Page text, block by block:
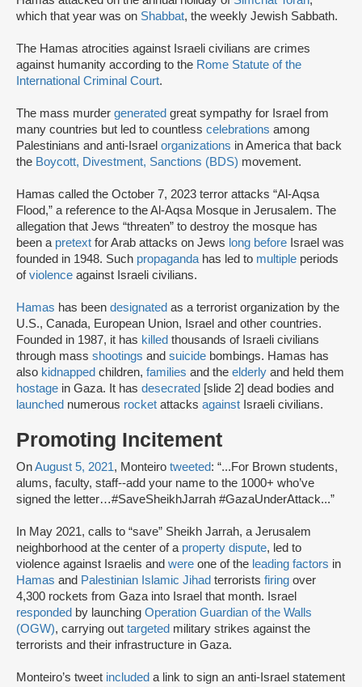
which that year was on Shabbat, the weekly Jewish Sabbath.
The Hamas atrocities against Israeli civilians are crimes
against humanity according to the Rome Statute of the
International Criminal Court.
The mass murder generated great sympathy for Israel from
many countries but led to countless celebrations among
Palestinians and anti-Israel organizations in America that back
the Boycott, Divestment, Sanctions (BDS) movement.
Hamas called the October 7, 2023 terror attacks “Al-Aqsa
Flood,” a reference to the Al-Aqsa Mosque in Jerusalem. The
allegation that Jews “threaten” to destroy the mosque has
been a pretext for Arab attacks on Jews long before Israel was
founded in 1948. Such propaganda has led to multiple periods
ofviolence against Israeli civilians.
Hamas has been designated as a terrorist organization by the
U.S., Canada, European Union, Israel and other countries.
Founded in 1987, it has killed thousands of Israeli civilians
through mass shootings and suicide bombings. Hamas has
also kidnapped children, families and the elderly and held them
hostage in Gaza. It has desecrated [slide 2] dead bodies and
launched numerous rocket attacks against Israeli civilians.
Promoting Incitement
OnAugust 5, 2021, Monteiro tweeted: “...For Brown students,
alums, faculty, staff--add your name to the 1000+ who’ve
signed the letter…#SaveSheikhJarrah #GazaUnderAttack...”
In May 2021, calls to “save” Sheikh Jarrah, a Jerusalem
neighborhood at the center of a property dispute, led to
violence against Israelis and were one of the leading factors in
Hamas and Palestinian Islamic Jihad terrorists firing over
4,300 rockets from Gaza into Israel that month. Israel
responded by launching Operation Guardian of the Walls
(OGW), carrying out targeted military strikes against the
terrorists and their infrastructure in Gaza.
Monteiro’s tweet included a link to sign an anti-Israel statement